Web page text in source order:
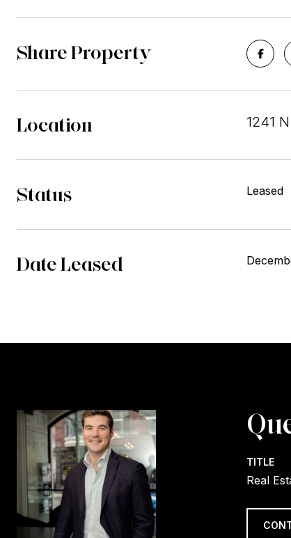
Share Property
Location 1241
Status Leased
Date Leased
TITLE
Real